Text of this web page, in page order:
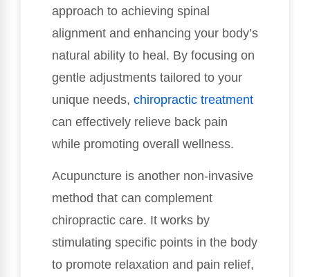
approach to achieving spinal
alignment and enhancing your body’s
natural ability to heal. By focusing on
gentle adjustments tailored to your
unique needs, chiropractic treatment
can effectively relieve back pain
while promoting overall wellness.
Acupuncture is another non-invasive
method that can complement
chiropractic care. It works by
stimulating specific points in the body
to promote relaxation and pain relief,